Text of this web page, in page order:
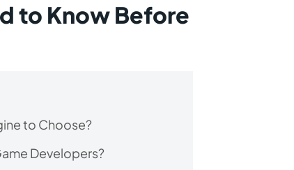
to Know Before
to Choose?
Developers?